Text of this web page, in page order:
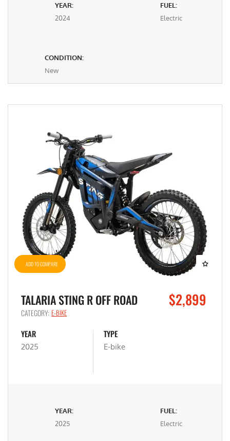
YEAR:
2024
FUEL:
Electric
CONDITION:
New
ADD TO COMPARE
TALARIA STING R OFF ROAD $2,899
CATEGORY: E-BIKE
YEAR
2025
TYPE
E-bike
YEAR:
2025
FUEL:
Electric